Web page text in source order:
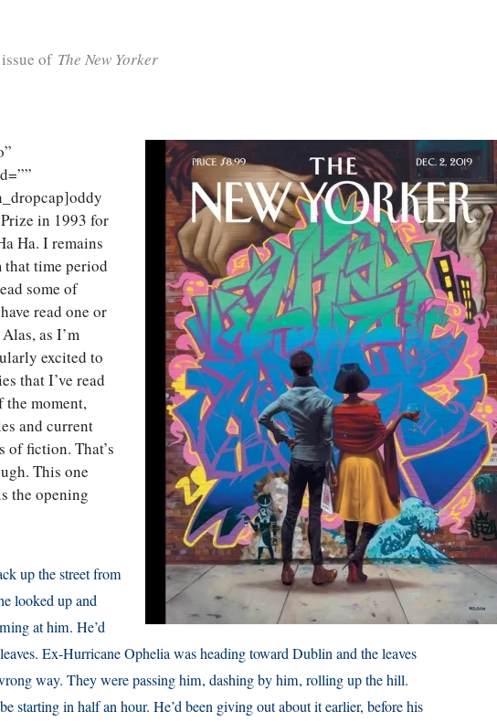
of The New Yorker
in 1993 for
Ha. I remains
that time period
some of
read one or
as I’m
excited to
that I’ve read
the moment,
and current
of fiction. That’s
This one
the opening
up the street from
looked up and
at him. He’d
Ex-Hurricane Ophelia was heading toward Dublin and the leaves
way. They were passing him, dashing by him, rolling up the hill.
starting in half an hour. He’d been giving out about it earlier, before his